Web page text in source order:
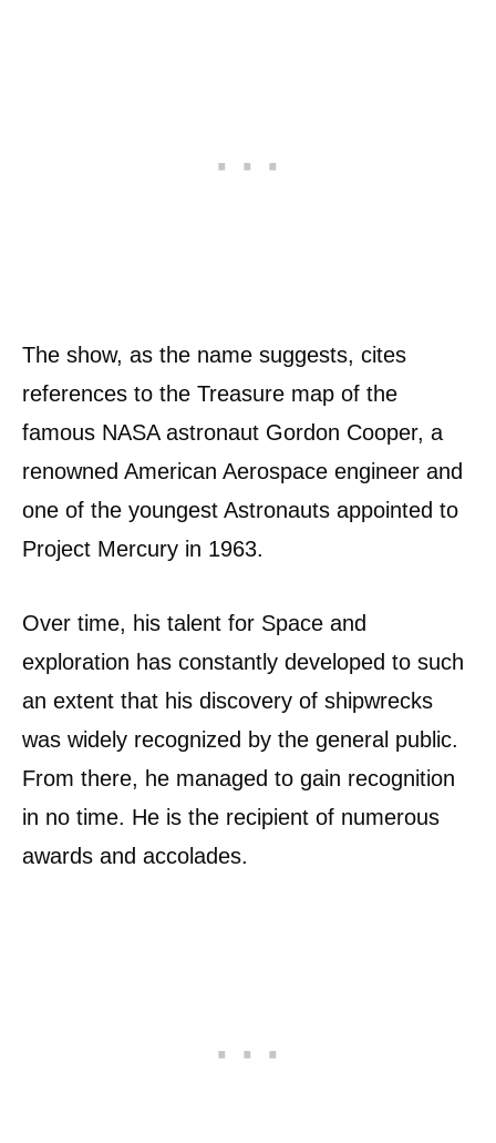
The show, as the name suggests, cites
references to the Treasure map of the
famous NASA astronaut Gordon Cooper, a
renowned American Aerospace engineer and
one of the youngest Astronauts appointed to
Project Mercury in 1963.
Over time, his talent for Space and
exploration has constantly developed to such
an extent that his discovery of shipwrecks
was widely recognized by the general public.
From there, he managed to gain recognition
in no time. He is the recipient of numerous
awards and accolades.